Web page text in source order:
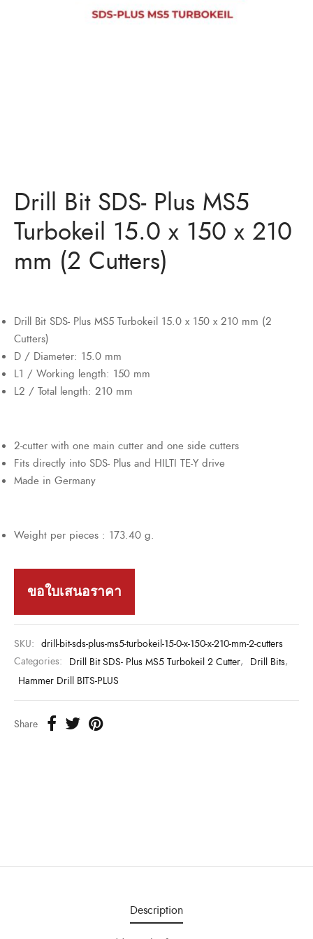
Drill Bit SDS- Plus MS5
Turbokeil 15.0 x 150 x 210
mm (2 Cutters)
Drill Bit SDS- Plus MS5 Turbokeil 15.0 x 150 x 210 mm (2
Cutters)
D / Diameter: 15.0 mm
L1 / Working length: 150 mm
L2 / Total length: 210 mm
2-cutter with one main cutter and one side cutters
Fits directly into SDS- Plus and HILTI TE-Y drive
Made in Germany
Weight per pieces : 173.40 g.
ขอใบเสนอราคา
SKU: drill-bit-sds-plus-ms5-turbokeil-15-0-x-150-x-210-mm-2-cutters
Categories: Drill Bit SDS- Plus MS5 Turbokeil 2 Cutter, Drill Bits,
Hammer Drill BITS-PLUS
Share
Description
Anchor/Wedge Anchor/Expansion Anchor